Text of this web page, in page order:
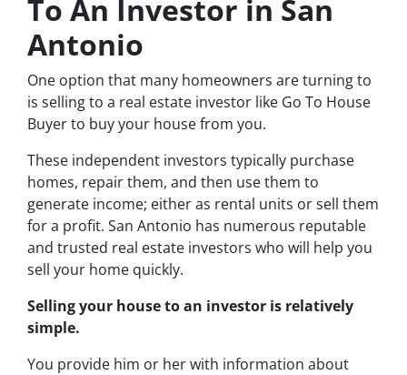
To An Investor in San
Antonio
One option that many homeowners are turning to
is selling to a real estate investor like Go To House
Buyer to buy your house from you.
These independent investors typically purchase
homes, repair them, and then use them to
generate income; either as rental units or sell them
for a profit. San Antonio has numerous reputable
and trusted real estate investors who will help you
sell your home quickly.
Selling your house to an investor is relatively
simple.
You provide him or her with information about